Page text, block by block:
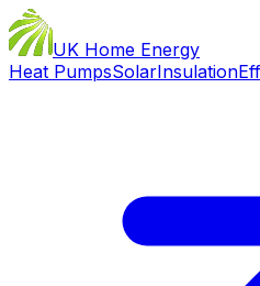
UK Home Energy
Heat PumpsSolarInsulation